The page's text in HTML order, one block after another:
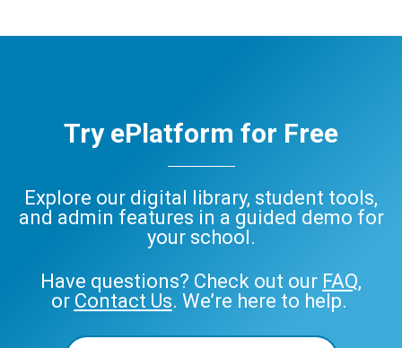
Try ePlatform for Free
Explore our digital library, student tools,
and admin features in a guided demo for
your school.
Have questions? Check out our FAQ,
or Contact Us. We’re here to help.